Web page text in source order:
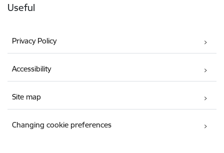
Useful
Privacy Policy
Accessibility
Site map
Changing cookie preferences